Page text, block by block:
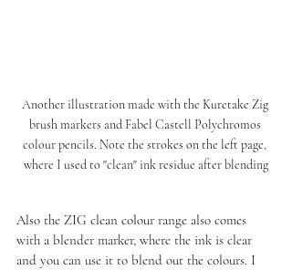
Another illustration made with the Kuretake Zig
brush markers and Fabel Castell Polychromos
colour pencils. Note the strokes on the left page,
where I used to "clean" ink residue after blending
Also the ZIG clean colour range also comes
with a blender marker, where the ink is clear
and you can use it to blend out the colours. I